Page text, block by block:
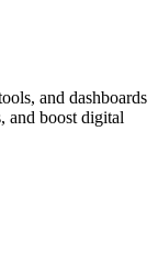
and dashboards
and boost digital